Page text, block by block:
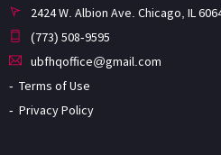
2424 W. Albion Ave. Chicago, IL
(773) 508-9595
ubfhqoffice@gmail.com
Terms of Use
Privacy Policy